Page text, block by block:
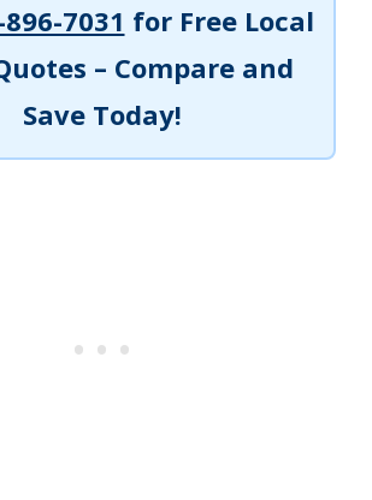
7031 for Free Local
– Compare and
Save Today!